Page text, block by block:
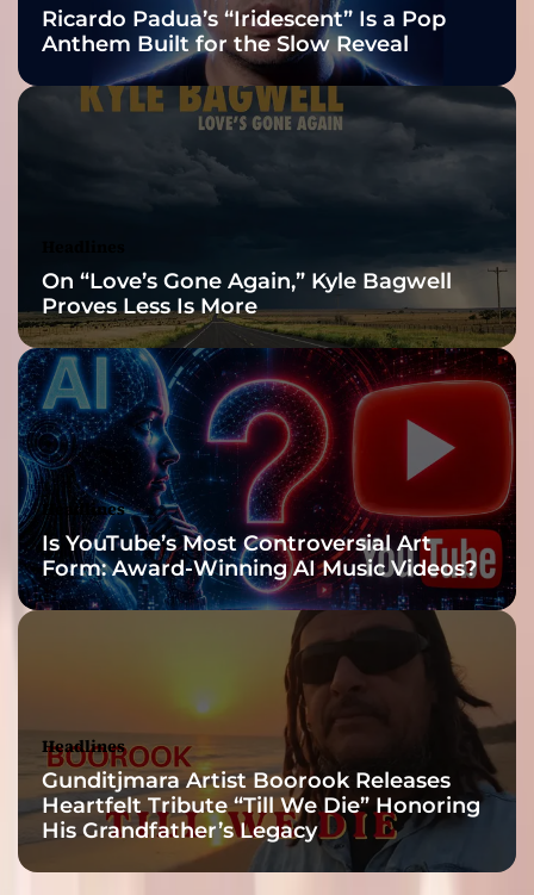
Ricardo Padua’s “Iridescent” Is a Pop
Anthem Built for the Slow Reveal
On “Love’s Gone Again,” Kyle Bagwell
Proves Less Is More
Headlines
Is YouTube’s Most Controversial Art
Form: Award-Winning AI Music Videos?
Headlines
Gunditjmara Artist Boorook Releases
Heartfelt Tribute “Till We Die” Honoring
His Grandfather’s Legacy